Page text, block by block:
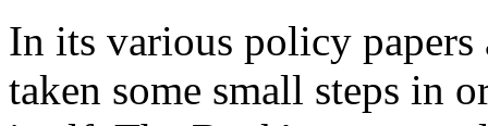
In its various policy papers
taken some small steps in